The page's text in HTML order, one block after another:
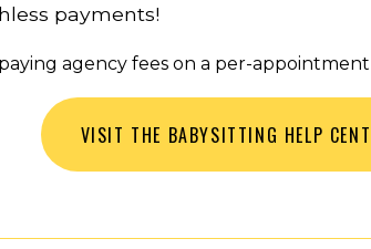
payments!
agency fees on a per-appointment
VISIT THE BABYSITTING HELP